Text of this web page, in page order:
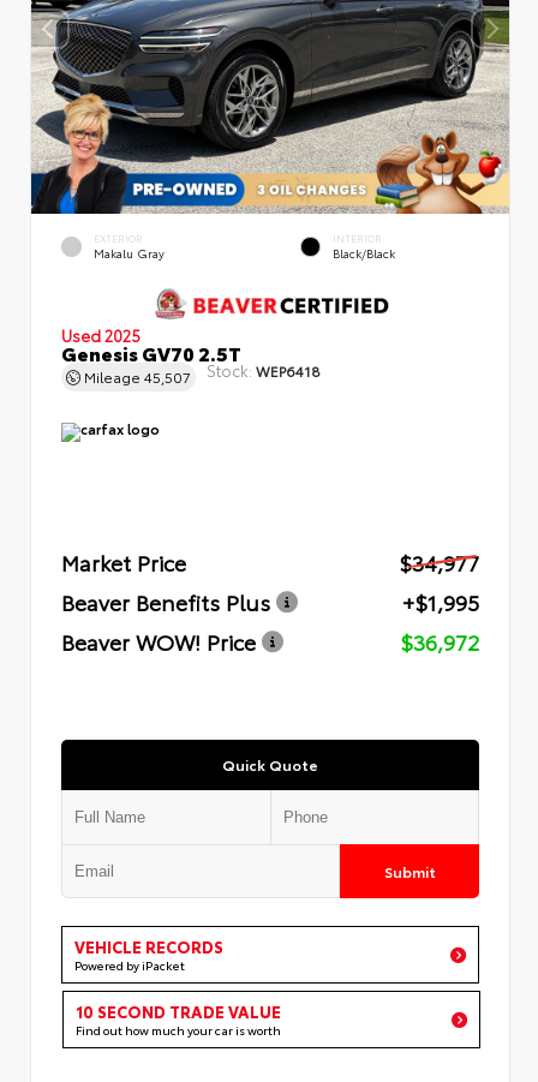
EXTERIOR
Makalu Gray
INTERIOR
Black/Black
Used 2025
Genesis GV70 2.5T
Mileage 45,507 Stock: WEP6418
Market Price
$34,977
Beaver Benefits Plus
+$1,995
Beaver WOW! Price
$36,972
Quick Quote
Submit
VEHICLE RECORDS
Powered by iPacket
10 SECOND TRADE VALUE
Find out how much your car is worth